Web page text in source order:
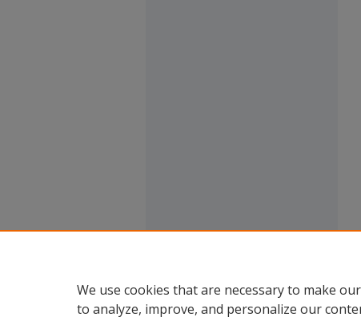
We use cookies that are necessary to make
to analyze, improve, and personalize our